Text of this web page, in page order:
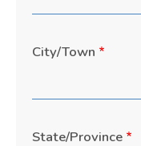
City/Town
State/Province